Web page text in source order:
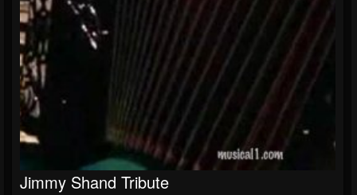
Jimmy Shand Tribute